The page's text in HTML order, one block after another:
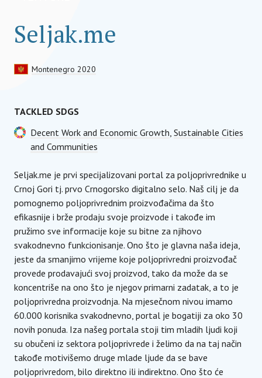
Seljak.me
Montenegro 2020
TACKLED SDGS
Decent Work and Economic Growth, Sustainable Cities
and Communities
Seljak.me je prvi specijalizovani portal za poljoprivrednike u
Crnoj Gori tj. prvo Crnogorsko digitalno selo. Naš cilj je da
pomognemo poljoprivrednim proizvođačima da što
efikasnije i brže prodaju svoje proizvode i takođe im
pružimo sve informacije koje su bitne za njihovo
svakodnevno funkcionisanje. Ono što je glavna naša ideja,
jeste da smanjimo vrijeme koje poljoprivredni proizvođač
provede prodavajući svoj proizvod, tako da može da se
koncentriše na ono što je njegov primarni zadatak, a to je
poljoprivredna proizvodnja. Na mjesečnom nivou imamo
60.000 korisnika svakodnevno, portal je bogatiji za oko 30
novih ponuda. Iza našeg portala stoji tim mladih ljudi koji
su obučeni iz sektora poljoprivrede i želimo da na taj način
takođe motivišemo druge mlade ljude da se bave
poljoprivredom, bilo direktno ili indirektno. Ono što će